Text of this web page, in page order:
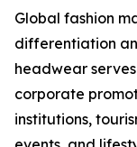
Global fashion
differentiation
headwear
corporate
institutions,